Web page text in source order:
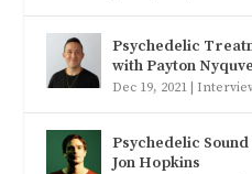
Psychedelic
with Payton
Dec 19, 2021
Psychedelic
Jon Hopkins